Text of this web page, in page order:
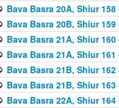
Bava Basra 20A, Shiur
Bava Basra 20B, Shiur
Bava Basra 21A, Shiur
Bava Basra 21A, Shiur
Bava Basra 21B, Shiur
Bava Basra 21B, Shiur
Bava Basra 22A, Shiur